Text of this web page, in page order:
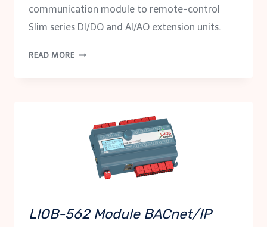
communication module to remote-control
Slim series DI/DO and AI/AO extension units.
READ MORELOYRTU-
COMMUNICATION
MODULE
LIOB-562 Module BACnet/IP